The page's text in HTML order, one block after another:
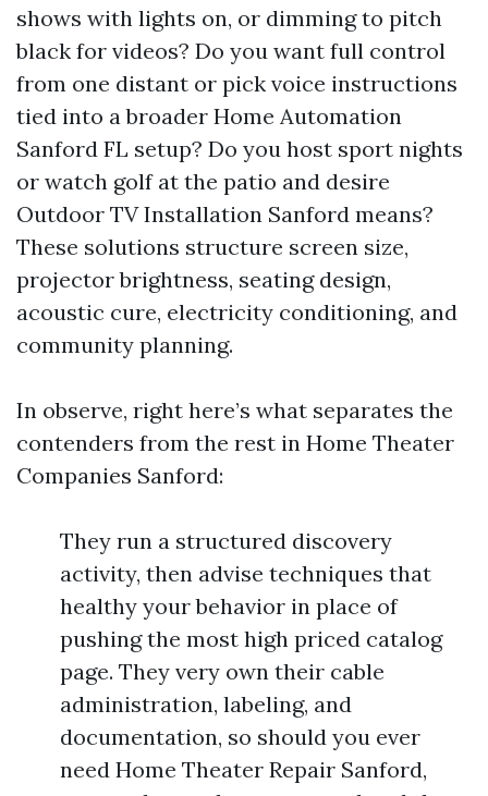
shows with lights on, or dimming to pitch
black for videos? Do you want full control
from one distant or pick voice instructions
tied into a broader Home Automation
Sanford FL setup? Do you host sport nights
or watch golf at the patio and desire
Outdoor TV Installation Sanford means?
These solutions structure screen size,
projector brightness, seating design,
acoustic cure, electricity conditioning, and
community planning.
In observe, right here’s what separates the
contenders from the rest in Home Theater
Companies Sanford:
They run a structured discovery
activity, then advise techniques that
healthy your behavior in place of
pushing the most high priced catalog
page. They very own their cable
administration, labeling, and
documentation, so should you ever
need Home Theater Repair Sanford,